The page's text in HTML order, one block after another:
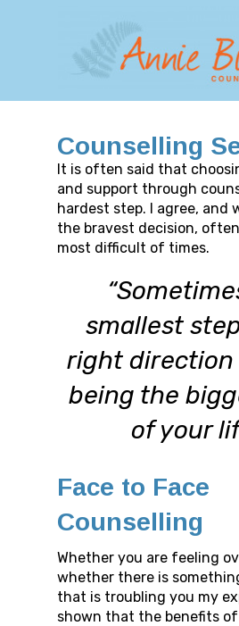
Face to Face
Counselling
It is often said that
and support through
hardest step. I agree, and
the bravest decision,
most difficult of times.
Whether you are feeling
whether there is
that is troubling you my
shown that the benefits
smallest
right direction
being the
of your
Counselling